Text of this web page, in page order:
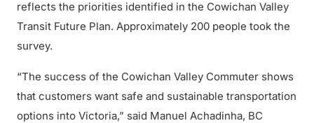
reflects the priorities identified in the Cowichan Valley
Transit Future Plan. Approximately 200 people took the
survey.
“The success of the Cowichan Valley Commuter shows
that customers want safe and sustainable transportation
options into Victoria,” said Manuel Achadinha, BC